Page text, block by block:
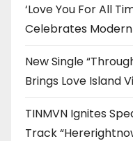
‘Love You For All
Celebrates
New Single
Brings Love Island
TINMVN Ignites
Track